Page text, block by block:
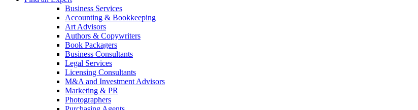
Business Services
Accounting & Bookkeeping
Art Advisors
Authors & Copywriters
Book Packagers
Business Consultants
Legal Services
Licensing Consultants
M&A and Investment Advisors
Marketing & PR
Photographers